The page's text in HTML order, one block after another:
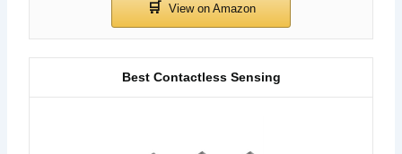
Best Contactless Sensing